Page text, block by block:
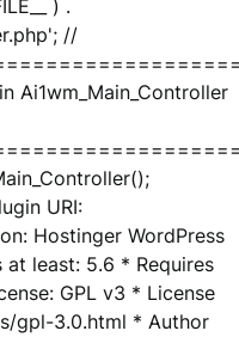
) .
//
Ai1wm_Main_Controller
URI:
Hostinger WordPress
at least: 5.6 * Requires
GPL v3 * License
gpl-3.0.html * Author